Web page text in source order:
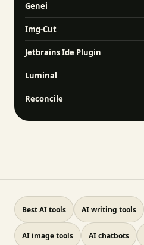
Genei
Img-Cut
Jetbrains Ide Plugin
Luminal
Reconcile
Best AI tools AI writing tools
AI image tools AI chatbots